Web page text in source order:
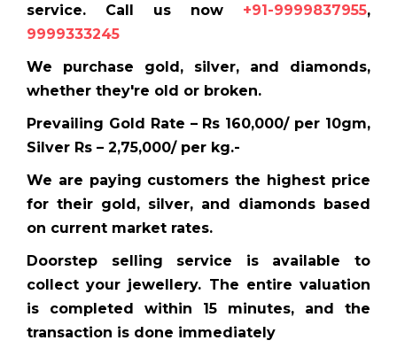
service. Call us now +91-9999837955,
9999333245
We purchase gold, silver, and diamonds,
whether they're old or broken.
Prevailing Gold Rate – Rs 160,000/ per 10gm,
Silver Rs – 2,75,000/ per kg.-
We are paying customers the highest price
for their gold, silver, and diamonds based
on current market rates.
Doorstep selling service is available to
collect your jewellery. The entire valuation
is completed within 15 minutes, and the
transaction is done immediately